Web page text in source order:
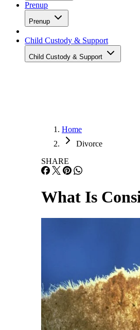
Prenup
Prenup
Child Custody & Support
Child Custody & Support
Home
Divorce
SHARE
What Is